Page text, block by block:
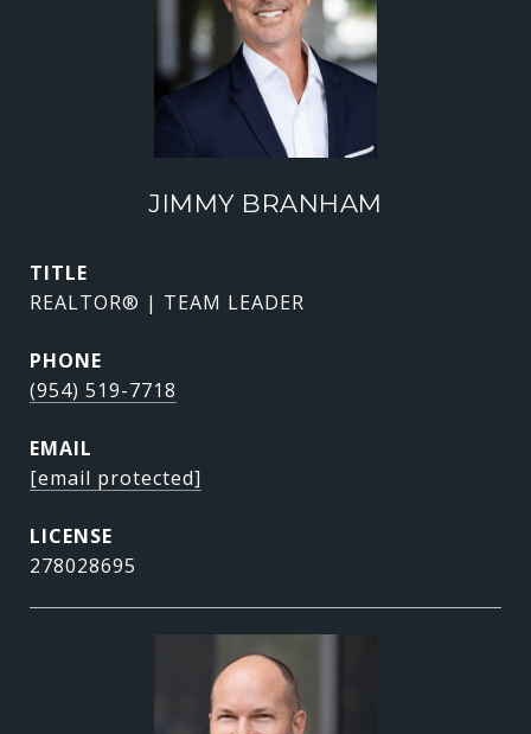
JIMMY BRANHAM
TITLE
REALTOR® | TEAM LEADER
PHONE
(954) 519-7718
EMAIL
[email protected]
278028695